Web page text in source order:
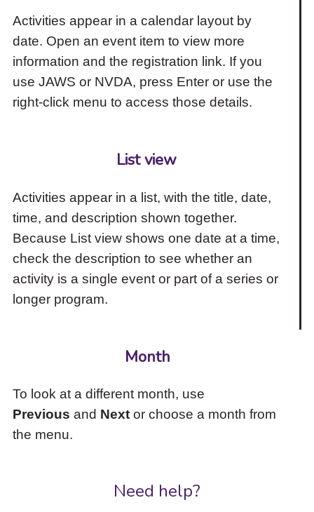
Activities appear in a calendar layout by
date. Open an event item to view more
information and the registration link. If you
use JAWS or NVDA, press Enter or use the
right-click menu to access those details.
List view
Activities appear in a list, with the title, date,
time, and description shown together.
Because List view shows one date at a time,
check the description to see whether an
activity is a single event or part of a series or
longer program.
Month
To look at a different month, use
Previous and Nextor choose a month from
the menu.
Need help?